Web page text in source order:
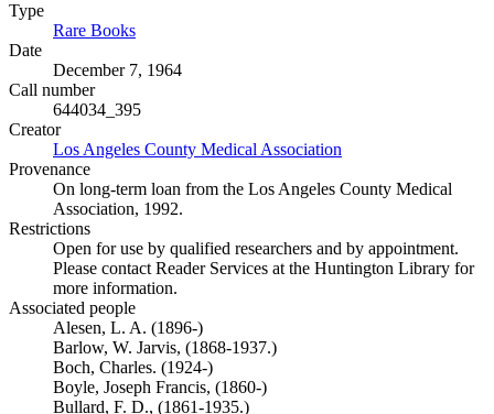
Type
Rare Books
Date
December 7, 1964
Call number
644034_395
Creator
Los Angeles County Medical Association
Provenance
On long-term loan from the Los Angeles County Medical
Association, 1992.
Restrictions
Open for use by qualified researchers and by appointment.
Please contact Reader Services at the Huntington Library for
more information.
Associated people
Alesen, L. A. (1896-)
Barlow, W. Jarvis, (1868-1937.)
Boch, Charles. (1924-)
Boyle, Joseph Francis, (1860-)
Bullard, F. D., (1861-1935.)